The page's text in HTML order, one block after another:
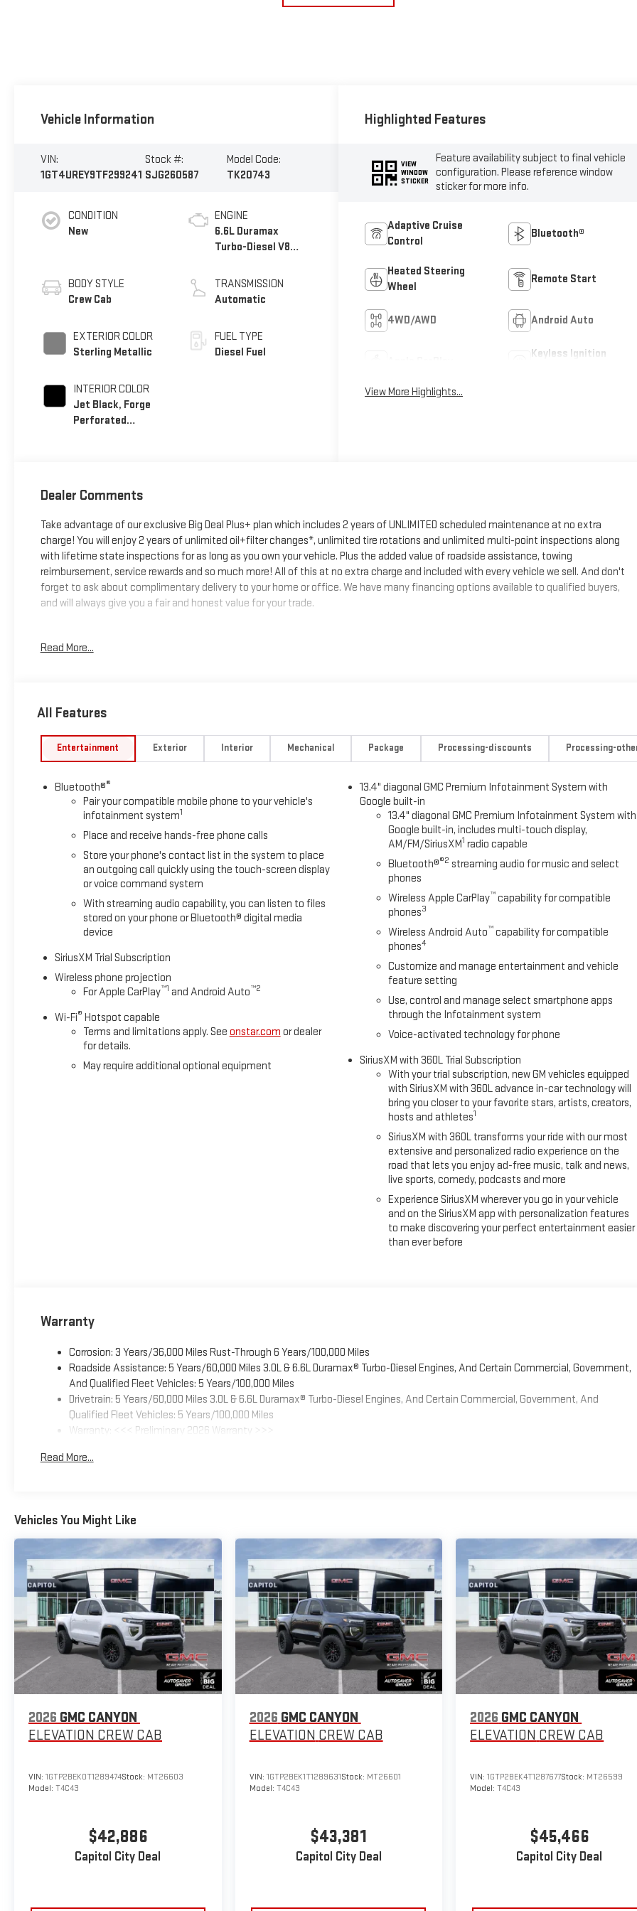
Vehicle Information
VIN:
1GT4UREY9TF299241
Stock #:
SJG260587
Model Code:
TK20743
CONDITION
New
BODY STYLE
Crew Cab
EXTERIOR COLOR
Sterling Metallic
INTERIOR COLOR
Jet Black, Forge
Perforated
ENGINE
6.6L Duramax
Turbo-Diesel V8
TRANSMISSION
Automatic
FUEL TYPE
Diesel Fuel
Highlighted Features
VIEW
WINDOW
STICKER
Feature availability subject to final vehicle
configuration. Please reference window
sticker for more info.
Adaptive Cruise
Control
Bluetooth®
Heated Steering
Wheel
Remote Start
4WD/AWD Android Auto
Keyless Ignition
View More Highlights...
Dealer Comments
Take advantage of our exclusive Big Deal Plus+ plan which includes 2 years of UNLIMITED scheduled maintenance at no extra
charge! You will enjoy 2 years of unlimited oil+filter changes*, unlimited tire rotations and unlimited multi-point inspections along
with lifetime state inspections for as long as you own your vehicle. Plus the added value of roadside assistance, towing
reimbursement, service rewards and so much more! All of this at no extra charge and included with every vehicle we sell. And don't
forget to ask about complimentary delivery to your home or office. We have many financing options available to qualified buyers,
and will always give you a fair and honest value for your trade.
Read More...
All Features
Entertainment Exterior Interior Mechanical Package Processing-discounts Processing-
Bluetooth®®
Pair your compatible mobile phone to your vehicle's
infotainment system1
Place and receive hands-free phone calls
Store your phone's contact list in the system to place
an outgoing call quickly using the touch-screen display
or voice command system
With streaming audio capability, you can listen to files
stored on your phone or Bluetooth® digital media
device
SiriusXM Trial Subscription
Wireless phone projection
For Apple CarPlay™1 and Android Auto™2
Wi-Fi® Hotspot capable
Terms and limitations apply. See onstar.com or dealer
for details.
May require additional optional equipment
13.4" diagonal GMC Premium Infotainment System with
Google built-in
13.4" diagonal GMC Premium Infotainment System with
Google built-in, includes multi-touch display,
AM/FM/SiriusXM1 radio capable
Bluetooth®®2 streaming audio for music and select
phones
Wireless Apple CarPlay™ capability for compatible
phones3
Wireless Android Auto™ capability for compatible
phones4
Customize and manage entertainment and vehicle
feature setting
Use, control and manage select smartphone apps
through the Infotainment system
Voice-activated technology for phone
SiriusXM with 360L Trial Subscription
With your trial subscription, new GM vehicles equipped
with SiriusXM with 360L advance in-car technology will
bring you closer to your favorite stars, artists, creators,
hosts and athletes1
SiriusXM with 360L transforms your ride with our most
extensive and personalized radio experience on the
road that lets you enjoy ad-free music, talk and news,
live sports, comedy, podcasts and more
Experience SiriusXM wherever you go in your vehicle
and on the SiriusXM app with personalization features
to make discovering your perfect entertainment easier
than ever before
Warranty
Corrosion: 3 Years/36,000 Miles Rust-Through 6 Years/100,000 Miles
Roadside Assistance: 5 Years/60,000 Miles 3.0L & 6.6L Duramax® Turbo-Diesel Engines, And Certain Commercial, Government,
And Qualified Fleet Vehicles: 5 Years/100,000 Miles
Drivetrain: 5 Years/60,000 Miles 3.0L & 6.6L Duramax® Turbo-Diesel Engines, And Certain Commercial, Government, And
Qualified Fleet Vehicles: 5 Years/100,000 Miles
Warranty: <<< Preliminary 2026 Warranty >>>
Maintenance: First Visit: 12 Months/12,000 Miles
Read More...
Vehicles You Might Like
2026 GMC CANYON
ELEVATION CREW CAB
VIN: 1GTP2BEK0T1289474Stock: MT26603
Model: T4C43
$42,886
Capitol City Deal
2026 GMC CANYON
ELEVATION CREW CAB
VIN: 1GTP2BEK1T1289631Stock: MT26601
Model: T4C43
$43,381
Capitol City Deal
2026 GMC CANYON
ELEVATION CREW CAB
VIN:1GTP2BEK4T1287677Stock: MT26599
Model:T4C43
$45,466
Capitol City Deal